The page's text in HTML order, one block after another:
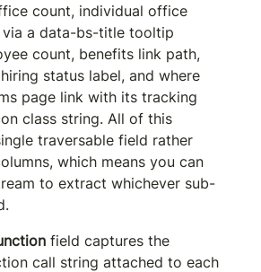
count, individual office
via a data-bs-title tooltip
count, benefits link path,
status label, and where
page link with its tracking
class string. All of this
traversable field rather
which means you can
to extract whichever sub-
field captures the
call string attached to each